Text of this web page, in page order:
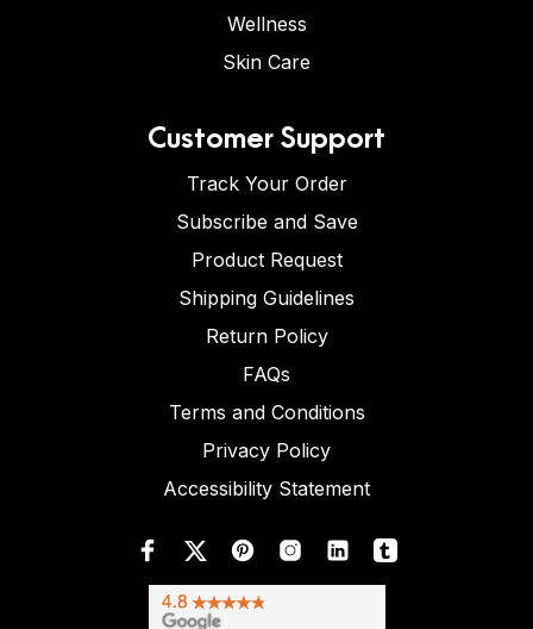
Wellness
Skin Care
Customer Support
Track Your Order
Subscribe and Save
Product Request
Shipping Guidelines
Return Policy
FAQs
Terms and Conditions
Privacy Policy
Accessibility Statement